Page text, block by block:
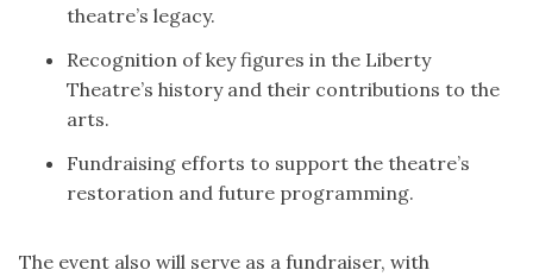
theatre’s legacy.
Recognition of key figures in the Liberty
Theatre’s history and their contributions to the
arts.
Fundraising efforts to support the theatre’s
restoration and future programming.
The event also will serve as a fundraiser, with